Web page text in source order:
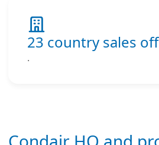
23 country sales
.